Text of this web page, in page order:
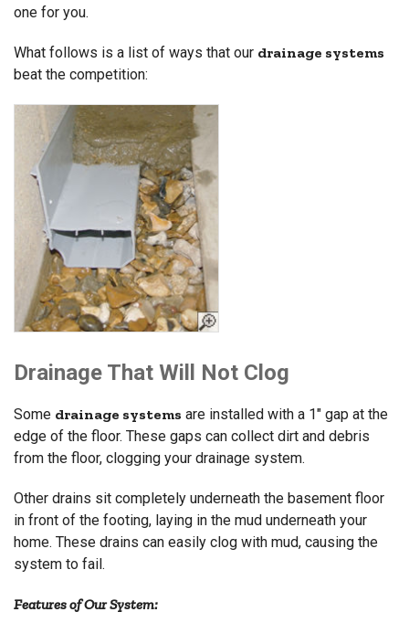
one for you.
What follows is a list of ways that our drainage systems
beat the competition:
Drainage That Will Not Clog
Some drainage systems are installed with a 1" gap at the
edge of the floor. These gaps can collect dirt and debris
from the floor, clogging your drainage system.
Other drains sit completely underneath the basement floor
in front of the footing, laying in the mud underneath your
home. These drains can easily clog with mud, causing the
system to fail.
Features of Our System: